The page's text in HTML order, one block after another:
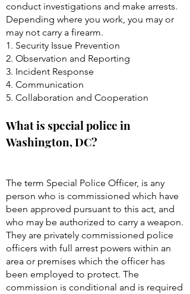
conduct investigations and make arrests.
Depending where you work, you may or
may not carry a firearm.
1. Security Issue Prevention
2. Observation and Reporting
3. Incident Response
4. Communication
5. Collaboration and Cooperation
What is special police in
Washington, DC?
The term Special Police Officer, is any
person who is commissioned which have
been approved pursuant to this act, and
who may be authorized to carry a weapon.
They are privately commissioned police
officers with full arrest powers within an
area or premises which the officer has
been employed to protect. The
commission is conditional and is required